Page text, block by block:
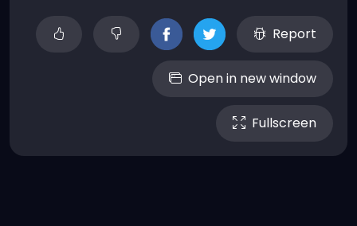
Report
Open in new window
Fullscreen